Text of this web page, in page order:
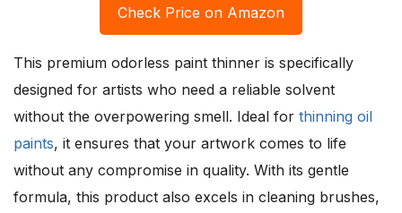
Check Price on Amazon
This premium odorless paint thinner is specifically
designed for artists who need a reliable solvent
without the overpowering smell. Ideal for thinning oil
paints, it ensures that your artwork comes to life
without any compromise in quality. With its gentle
formula, this product also excels in cleaning brushes,